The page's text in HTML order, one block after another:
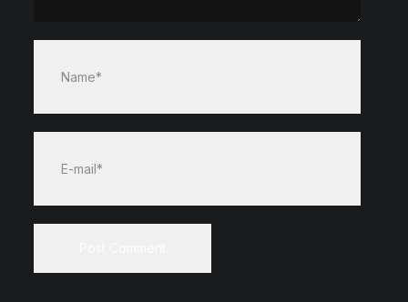
Name*
E-mail*